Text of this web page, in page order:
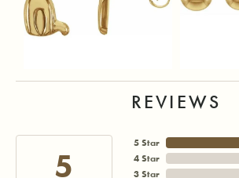
REVIEWS
5
5 Star
4 Star
3 Star